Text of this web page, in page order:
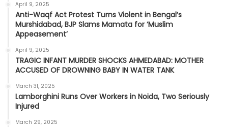
April 9, 2025
Anti-Waqf Act Protest Turns Violent in Bengal’s
Murshidabad, BJP Slams Mamata for ‘Muslim
Appeasement’
April 9, 2025
TRAGIC INFANT MURDER SHOCKS AHMEDABAD: MOTHER
ACCUSED OF DROWNING BABY IN WATER TANK
March 31, 2025
Lamborghini Runs Over Workers in Noida, Two Seriously
Injured
March 29, 2025